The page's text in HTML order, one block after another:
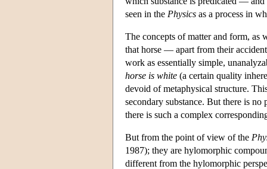
seen in the Physics as a process in
The concepts of matter and form, as
that horse — apart from their
work as essentially simple,
horse is white (a certain quality
devoid of metaphysical structure.
secondary substance. But there is
there is such a complex
But from the point of view of the
1987); they are hylomorphic
different from the hylomorphic